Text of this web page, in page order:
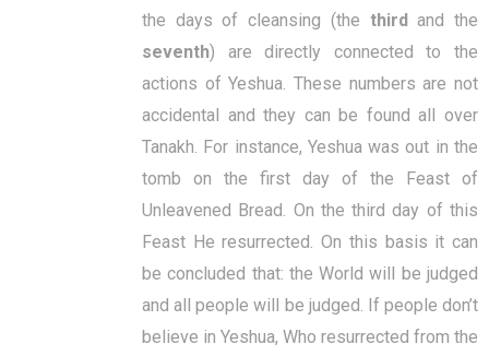
the days of cleansing (the thirdand the
seventh) are directly connected to the
actions of Yeshua. These numbers are not
accidental and they can be found all over
Tanakh. For instance, Yeshua was out in the
tomb on the first day of the Feast of
Unleavened Bread. On the third day of this
Feast He resurrected. On this basis it can
be concluded that: the World will be judged
and all people will be judged. If people don’t
believe in Yeshua, Who resurrected from the